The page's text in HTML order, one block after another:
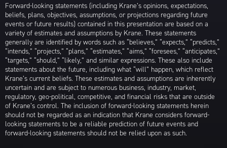
Forward-looking statements (including Krane’s opinions, expectations,
beliefs, plans, objectives, assumptions, or projections regarding future
events or future results) contained in this presentation are based on a
variety of estimates and assumptions by Krane. These statements
generally are identified by words such as “believes,” “expects,” “predicts,”
“intends,” “projects,” “plans,” “estimates,” “aims,” “foresees,” “anticipates,”
“targets,” “should,” “likely,” and similar expressions. These also include
statements about the future, including what “will” happen, which reflect
Krane’s current beliefs. These estimates and assumptions are inherently
uncertain and are subject to numerous business, industry, market,
regulatory, geo-political, competitive, and financial risks that are outside
of Krane’s control. The inclusion of forward-looking statements herein
should not be regarded as an indication that Krane considers forward-
looking statements to be a reliable prediction of future events and
forward-looking statements should not be relied upon as such.